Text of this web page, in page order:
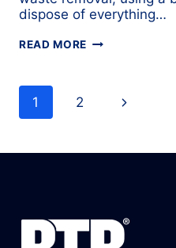
dispose of everything…
READ MORE WHAT
TRUCKS?
Page
navigation
1 2
Next